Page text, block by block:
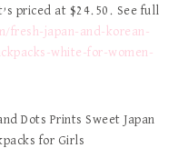
priced at $24.50. See full
fresh-japan-and-korean-
white-for-women-
Dots Prints Sweet Japan
for Girls